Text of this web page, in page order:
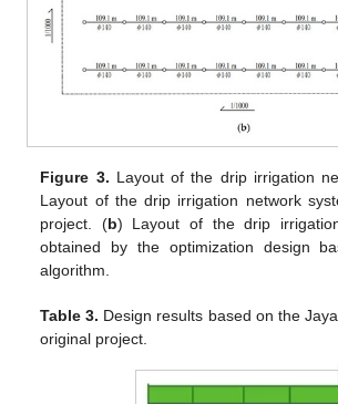
Figure 3. Layout of the drip irrigation
Layout of the drip irrigation network
project. (b) Layout of the drip
obtained by the optimization design
algorithm.
Table 3. Design results based on the
original project.